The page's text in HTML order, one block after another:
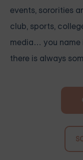
events, sororities
club, sports,
media… you name
there is always